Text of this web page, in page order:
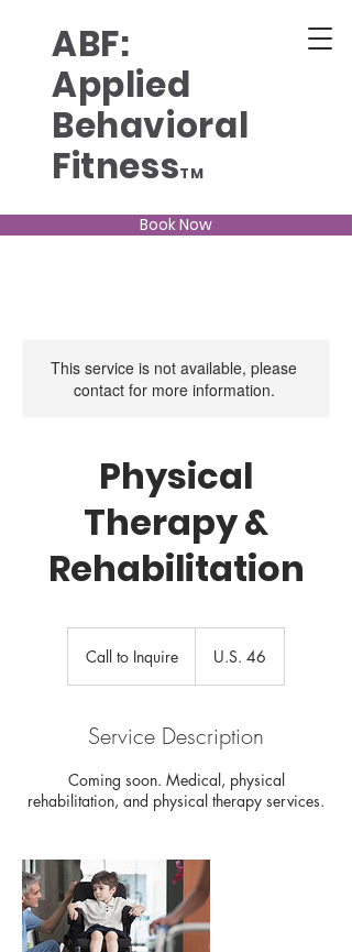
ABF:
Applied
Behavioral
FitnessTM
Book Now
This service is not available, please
contact for more information.
Physical
Therapy &
Rehabilitation
Inquire
Call to Inquire U.S. 46
Service Description
Coming soon. Medical, physical
rehabilitation, and physical therapy services.